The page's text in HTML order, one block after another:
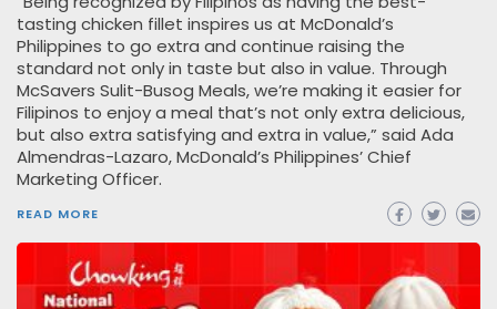
tasting chicken fillet inspires us at McDonald’s
Philippines to go extra and continue raising the
standard not only in taste but also in value. Through
McSavers Sulit-Busog Meals, we’re making it easier for
Filipinos to enjoy a meal that’s not only extra delicious,
but also extra satisfying and extra in value,” said Ada
Almendras-Lazaro, McDonald’s Philippines’ Chief
Marketing Officer.
READ MORE